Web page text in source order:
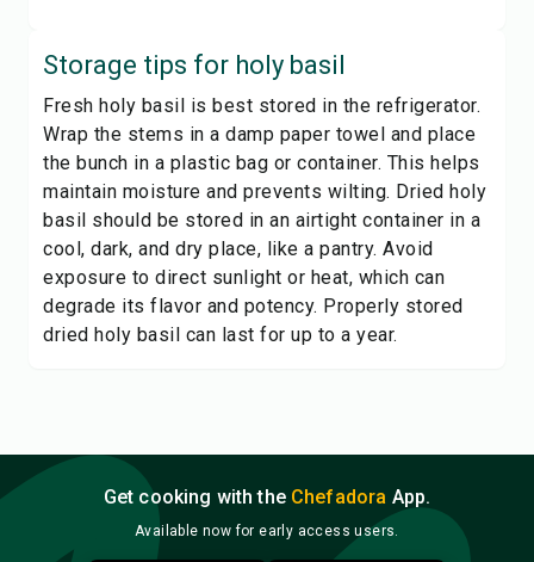
Storage tips for holy basil
Fresh holy basil is best stored in the refrigerator.
Wrap the stems in a damp paper towel and place
the bunch in a plastic bag or container. This helps
maintain moisture and prevents wilting. Dried holy
basil should be stored in an airtight container in a
cool, dark, and dry place, like a pantry. Avoid
exposure to direct sunlight or heat, which can
degrade its flavor and potency. Properly stored
dried holy basil can last for up to a year.
Get cooking with the Chefadora App.
Available now for early access users.